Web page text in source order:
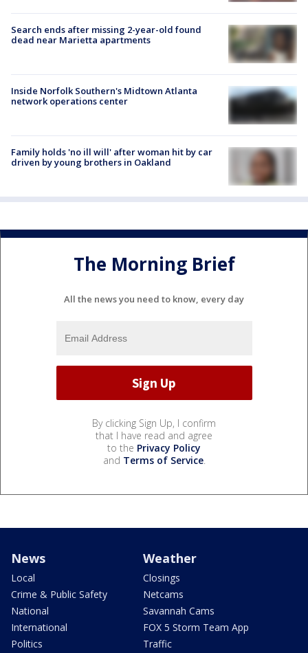
Search ends after missing 2-year-old found
dead near Marietta apartments
Inside Norfolk Southern's Midtown Atlanta
network operations center
Family holds 'no ill will' after woman hit by car
driven by young brothers in Oakland
The Morning Brief
All the news you need to know, every day
By clicking Sign Up, I confirm
that I have read and agree
to the Privacy Policy
and Terms of Service.
News
Local
Crime & Public Safety
National
International
Politics
Weather
Closings
Netcams
Savannah Cams
FOX 5 Storm Team App
Traffic